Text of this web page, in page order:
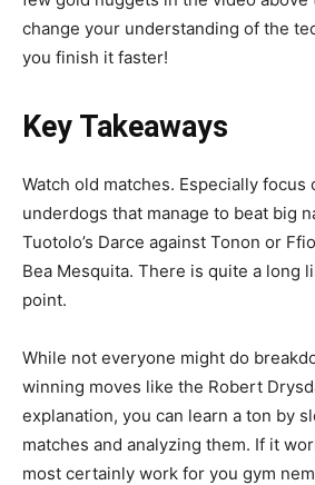
change your understanding of the
you finish it faster!
Key Takeaways
Watch old matches. Especially
underdogs that manage to beat big
Tuotolo’s Darce against Tonon or
Bea Mesquita. There is quite a long
point.
While not everyone might do
winning moves like the Robert
explanation, you can learn a ton by
matches and analyzing them. If it
most certainly work for you gym